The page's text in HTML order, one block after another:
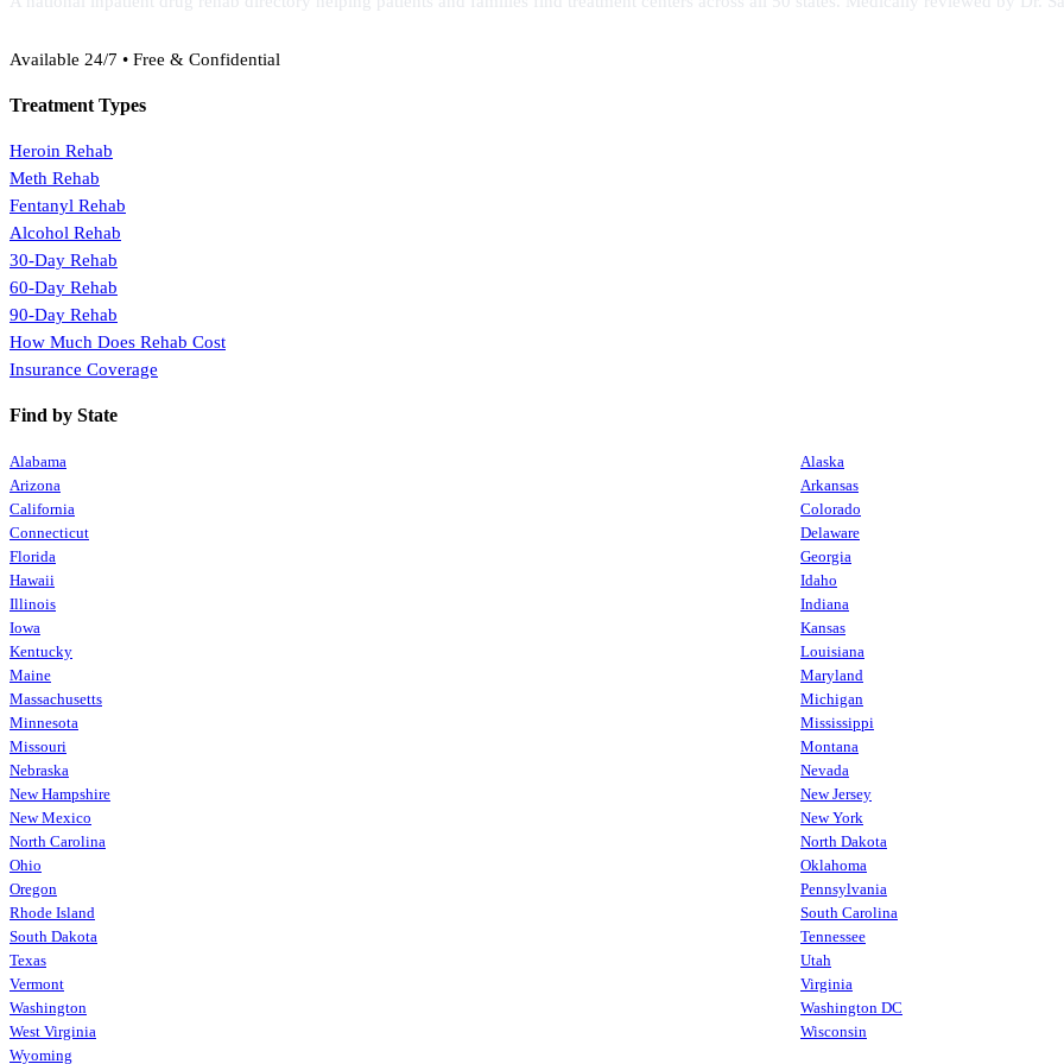
Available 24/7 • Free & Confidential
Treatment Types
Heroin Rehab
Meth Rehab
Fentanyl Rehab
Alcohol Rehab
30-Day Rehab
60-Day Rehab
90-Day Rehab
How Much Does Rehab Cost
Insurance Coverage
Find by State
Alabama
Alaska
Arizona
Arkansas
California
Colorado
Connecticut
Delaware
Florida
Georgia
Hawaii
Idaho
Illinois
Indiana
Iowa
Kansas
Kentucky
Louisiana
Maine
Maryland
Massachusetts
Michigan
Minnesota
Mississippi
Missouri
Montana
Nebraska
Nevada
New Hampshire
New Jersey
New Mexico
New York
North Carolina
North Dakota
Ohio
Oklahoma
Oregon
Pennsylvania
Rhode Island
South Carolina
South Dakota
Tennessee
Texas
Utah
Vermont
Virginia
Washington
Washington DC
West Virginia
Wisconsin
Wyoming